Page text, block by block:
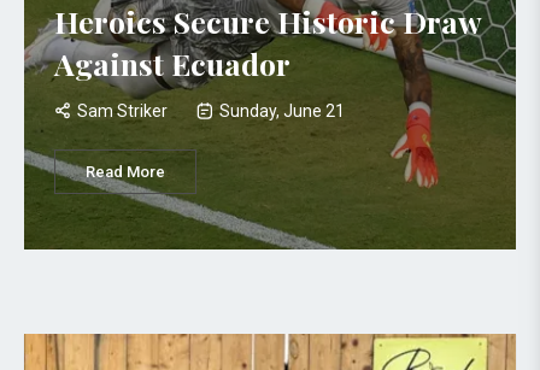
Heroics Secure Historic Draw
Against Ecuador
Sam Striker Sunday, June 21
Read More